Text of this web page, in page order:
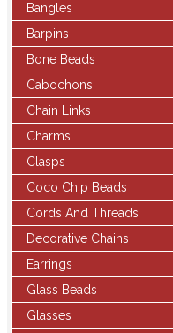
Bangles
Barpins
Bone Beads
Cabochons
Chain Links
Charms
Clasps
Coco Chip Beads
Cords And Threads
Decorative Chains
Earrings
Glass Beads
Glasses